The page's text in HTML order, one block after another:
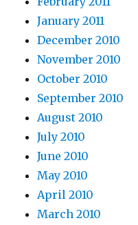
January 2011
December 2010
November 2010
October 2010
September 2010
August 2010
July 2010
June 2010
May 2010
April 2010
March 2010